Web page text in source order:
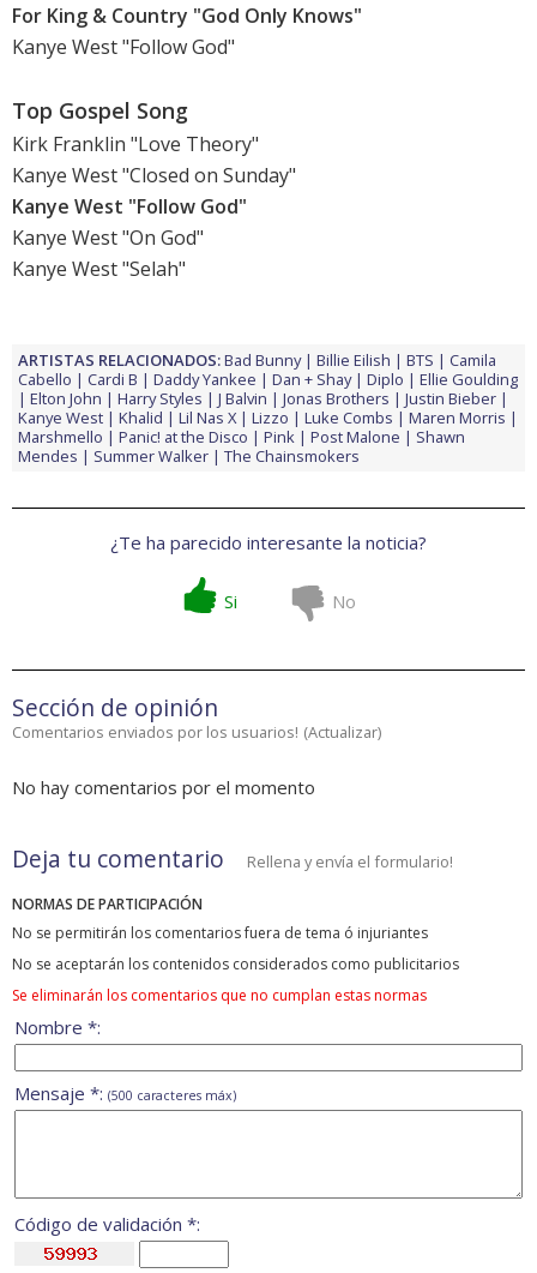
For King & Country "God Only Knows"
Kanye West "Follow God"
Top Gospel Song
Kirk Franklin "Love Theory"
Kanye West "Closed on Sunday"
Kanye West "Follow God"
Kanye West "On God"
Kanye West "Selah"
ARTISTAS RELACIONADOS:Bad Bunny Billie Eilish BTS
Camila
Cabello
Cardi B Daddy Yankee Dan + Shay Diplo
Ellie Goulding
Elton John
Harry Styles J Balvin Jonas Brothers
Justin Bieber
Kanye West
Khalid Lil Nas X Lizzo Luke Combs
Maren Morris
Marshmello
Panic! at the Disco Pink Post Malone
Shawn
Mendes
Summer Walker The Chainsmokers
¿Te ha parecido interesante la noticia?
Si No
Sección de opinión
Comentarios enviados por los usuarios! (Actualizar)
No hay comentarios por el momento
Deja tu comentario Rellena y envía el formulario!
NORMAS DE PARTICIPACIÓN
No se permitirán los comentarios fuera de tema ó injuriantes
No se aceptarán los contenidos considerados como publicitarios
Se eliminarán los comentarios que no cumplan estas normas
Nombre *:
Mensaje *: (500 caracteres máx)
Código de validación *: